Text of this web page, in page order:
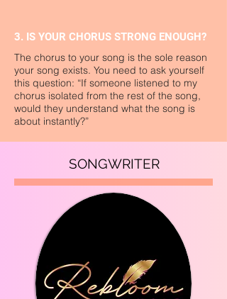
3. IS YOUR CHORUS STRONG ENOUGH?
The chorus to your song is the sole reason
your song exists. You need to ask yourself
this question: “If someone listened to my
chorus isolated from the rest of the song,
would they understand what the song is
about instantly?”
SONGWRITER